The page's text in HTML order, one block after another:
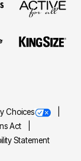
Choices
Act
Statement